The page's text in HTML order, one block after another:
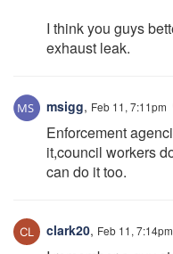
I think you guys
exhaust leak.
msigg, Feb 11, 7:11pm
Enforcement
it,council workers
can do it too.
clark20, Feb 11, 7:14pm